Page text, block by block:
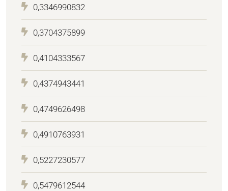
0,3346990832
0,3704375899
0,4104333567
0,4374943441
0,4749626498
0,4910763931
0,5227230577
0,5479612544